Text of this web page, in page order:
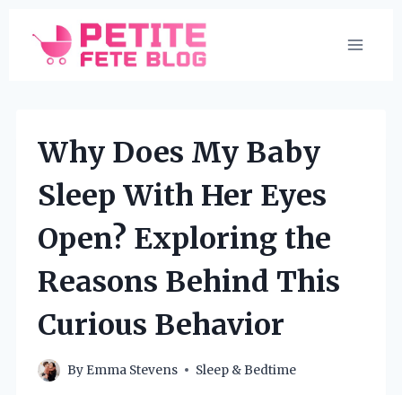
content
Why Does My Baby
Sleep With Her Eyes
Open? Exploring the
Reasons Behind This
Curious Behavior
By Emma Stevens Sleep & Bedtime